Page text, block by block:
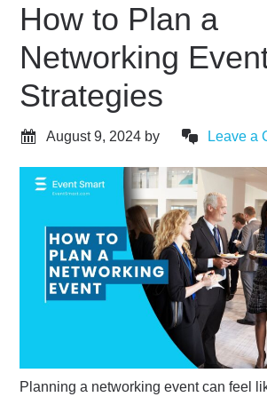
How to Plan a
Networking
Strategies
August 9, 2024 by Leave a
Planning a networking event can feel